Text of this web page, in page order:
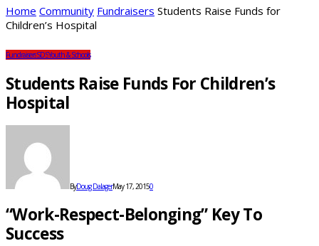
Home Community Fundraisers Students Raise Funds for
Children’s Hospital
FundraisersSDSYouth & Schools
Students Raise Funds For Children’s
Hospital
ByDoug DalagerMay 17, 20150
“Work-Respect-Belonging” Key To
Success